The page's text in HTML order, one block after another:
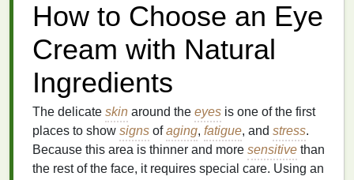
How to Choose an Eye
Cream with Natural
Ingredients
The delicate skin around the eyes is one of the first
places to show signs ofaging, fatigue, and stress.
Because this area is thinner and more sensitive than
the rest of the face, it requires special care. Using an